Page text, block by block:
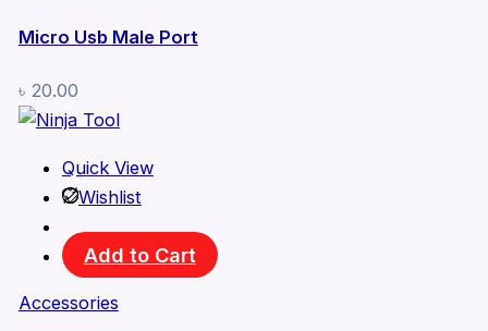
Micro Usb Male Port
৳ 20.00
Quick View
Wishlist
Add to Cart
Accessories